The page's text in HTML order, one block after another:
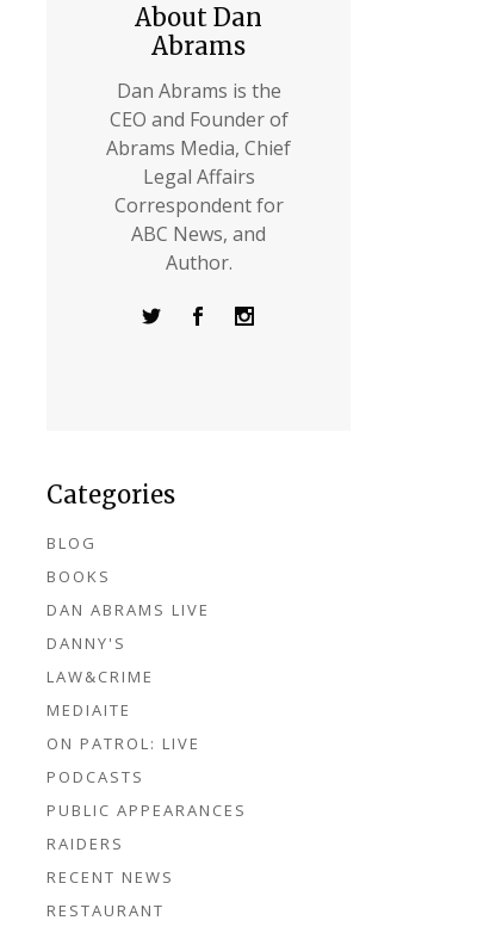
About Dan
Abrams
Dan Abrams is the
CEO and Founder of
Abrams Media, Chief
Legal Affairs
Correspondent for
ABC News, and
Author.
Categories
BLOG
BOOKS
DAN ABRAMS LIVE
DANNY'S
LAW&CRIME
MEDIAITE
ON PATROL: LIVE
PODCASTS
PUBLIC APPEARANCES
RAIDERS
RECENT NEWS
RESTAURANT